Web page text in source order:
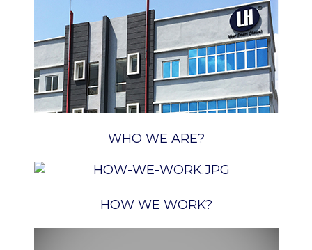
WHO WE ARE?
HOW WE WORK?